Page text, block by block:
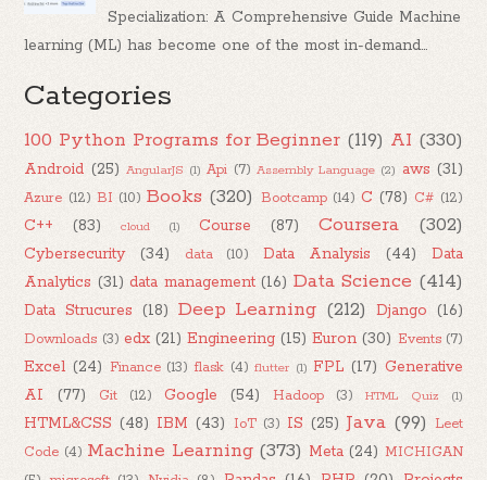
Specialization: A Comprehensive Guide Machine
learning (ML) has become one of the most in-demand...
Categories
100 Python Programs for Beginner (119) AI (330)
Android (25) AngularJS (1) Api (7) Assembly Language (2) aws (31)
Azure (12) BI (10) Books (320) Bootcamp (14) C (78) C# (12)
C++ (83) cloud (1) Course (87) Coursera (302)
Cybersecurity (34) data (10) Data Analysis (44)
Data
Analytics (31) data management (16) Data Science (414)
Data Strucures (18) Deep Learning (212) Django (16)
Downloads (3) edx (21) Engineering (15) Euron (30) Events (7)
Excel (24) Finance (13) flask (4) flutter (1) FPL (17) Generative
AI
(77) Git (12) Google (54) Hadoop (3) HTML Quiz (1)
HTML&CSS (48) IBM (43) IoT (3) IS (25) Java (99) Leet
Code (4) Machine Learning (373) Meta (24) MICHIGAN